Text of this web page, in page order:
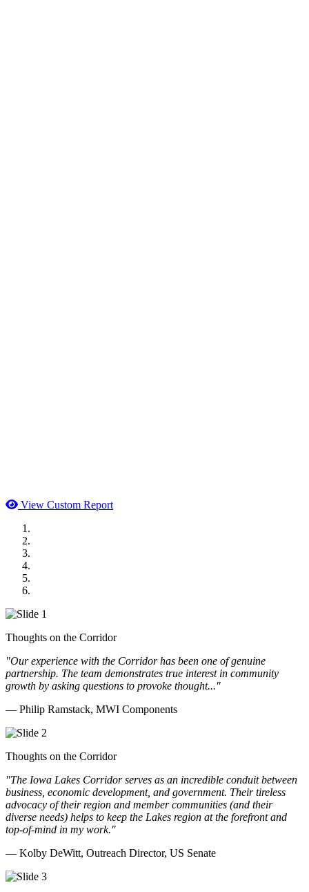
View Custom Report
Thoughts on the Corridor
"Our experience with the Corridor has been one of genuine
partnership. The team demonstrates true interest in community
growth by asking questions to provoke thought..."
— Philip Ramstack, MWI Components
Thoughts on the Corridor
"The Iowa Lakes Corridor serves as an incredible conduit between
business, economic development, and government. Their tireless
advocacy of their region and member communities (and their
diverse needs) helps to keep the Lakes region at the forefront and
top-of-mind in my work."
— Kolby DeWitt, Outreach Director, US Senate